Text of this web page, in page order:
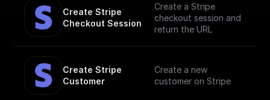
Create Stripe
Checkout Session
Create a Stripe
checkout session and
return the URL
Create Stripe
Customer
Create a new
customer on Stripe